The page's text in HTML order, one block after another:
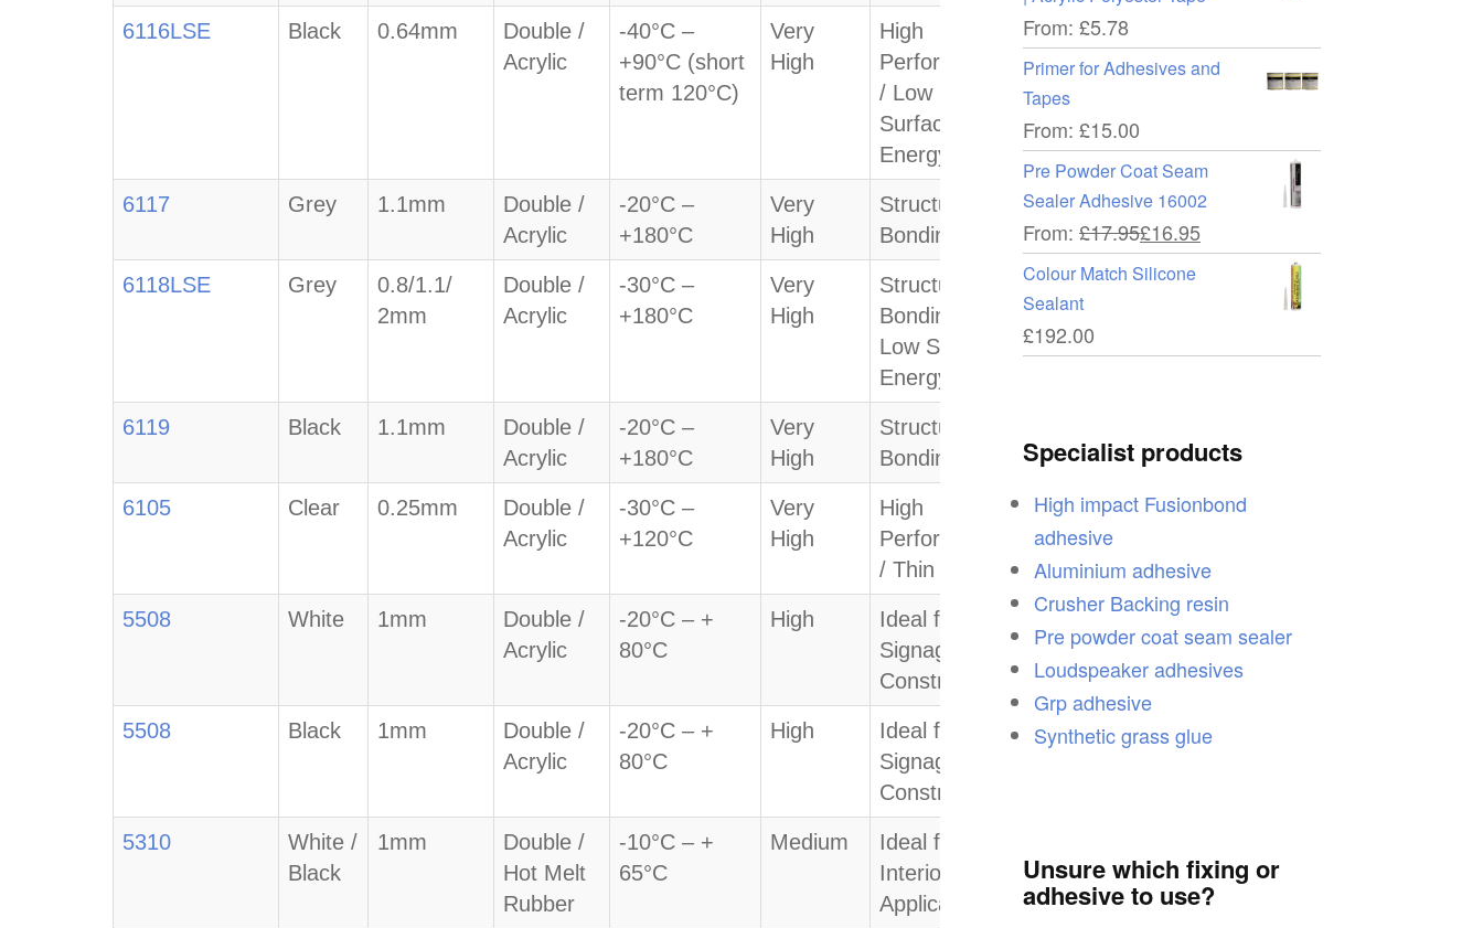
6116LSE Black 0.64mm
Double /
Acrylic
-40°C –
+90°C (short
term 120°C)
Very
High
High
Performance
/ Low
Surface
Energy
6117 Grey 1.1mm
Double /
Acrylic
-20°C –
+180°C
Very
High
Structural
Bonding
6118LSE Grey
0.8/1.1/
2mm
Double /
Acrylic
-30°C –
+180°C
Very
High
Structural
Bonding /
Low Surface
Energy
6119 Black 1.1mm
Double /
Acrylic
-20°C –
+180°C
Very
High
Structural
Bonding
6105 Clear 0.25mm
Double /
Acrylic
-30°C –
+120°C
Very
High
High
Performance
/ Thin
5508 White 1mm
Double /
Acrylic
-20°C – +
80°C
High
Ideal for
Signage &
Construction
5508 Black 1mm
Double /
Acrylic
-20°C – +
80°C
High
Ideal for
Signage
Construction
5310
White /
Black
1mm
Double /
Hot Melt
Rubber
-10°C – +
65°C
Medium
Ideal for
Interior
Applications
From: £5.78
Primer for Adhesives and
Tapes
From: £15.00
Pre Powder Coat Seam
Sealer Adhesive 16002
From: £17.95£16.95
Colour Match Silicone
Sealant
£192.00
Specialist products
High impact Fusionbond
adhesive
Aluminium adhesive
Crusher Backing resin
Pre powder coat seam sealer
Loudspeaker adhesives
Grp adhesive
Synthetic grass glue
Unsure which fixing or
adhesive to use?